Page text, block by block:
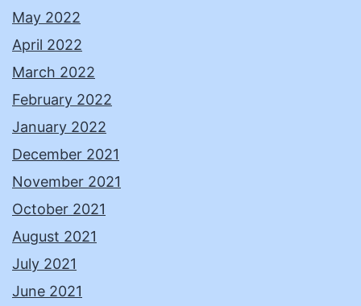
May 2022
April 2022
March 2022
February 2022
January 2022
December 2021
November 2021
October 2021
August 2021
July 2021
June 2021